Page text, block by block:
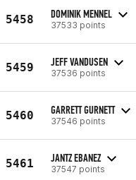
5458 DOMINIK MENNEL
37533 points
5459 JEFF VANDUSEN
37536 points
5460 GARRETT GURNETT
37546 points
5461 JANTZ EBANEZ
37547 points